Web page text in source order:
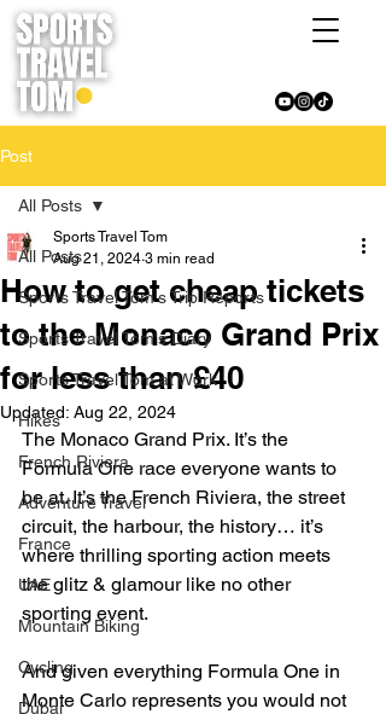
Post
All Posts
Sports Travel Tom's Trip Reports
Sports Travel Tom's Diary
Sports Travel Tom at Work
Hikes
French Riviera
Adventure Travel
France
UAE
Mountain Biking
Cycling
Dubai
All Posts
How to get cheap tickets
to the Monaco Grand Prix
for less than £40
Sports Travel Tom
Aug 21, 2024 3 min read
Updated: Aug 22, 2024
The Monaco Grand Prix. It’s the
Formula One race everyone wants to
be at. It’s the French Riviera, the street
circuit, the harbour, the history… it’s
where thrilling sporting action meets
the glitz & glamour like no other
sporting event.
And given everything Formula One in
Monte Carlo represents you would not